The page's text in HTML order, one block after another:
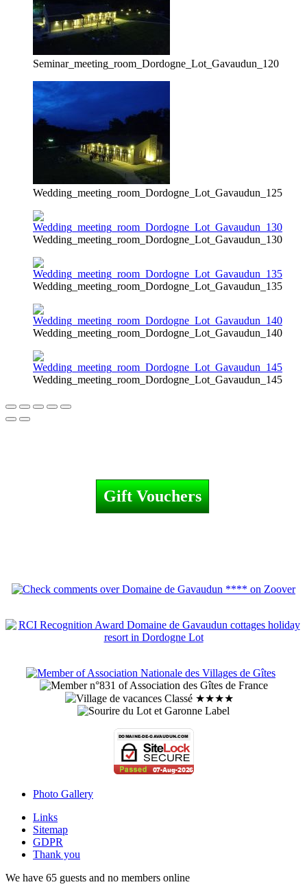
Seminar_meeting_room_Dordogne_Lot_Gavaudun_120
Wedding_meeting_room_Dordogne_Lot_Gavaudun_125
Wedding_meeting_room_Dordogne_Lot_Gavaudun_130
Wedding_meeting_room_Dordogne_Lot_Gavaudun_135
Wedding_meeting_room_Dordogne_Lot_Gavaudun_140
Wedding_meeting_room_Dordogne_Lot_Gavaudun_145
Photo Gallery
Links
Sitemap
GDPR
Thank you
We have 65 guests and no members online